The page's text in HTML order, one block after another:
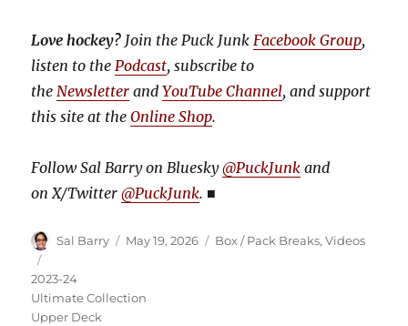
Love hockey? Join the Puck JunkFacebook Group,
listen to thePodcast, subscribe to
theNewsletter andYouTube Channel, and support
this site at theOnline Shop.
Follow Sal Barry on Bluesky@PuckJunk and
onX/Twitter@PuckJunk. ■
Author
Sal Barry
Posted
May 19, 2026 Categories
Box / Pack Breaks,Videos
2023-24
Ultimate Collection
Upper Deck